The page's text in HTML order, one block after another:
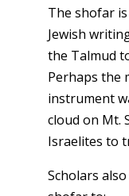
The shofar
Jewish
the Talmud
Perhaps the
instrument
cloud on Mt.
Israelites to
Scholars